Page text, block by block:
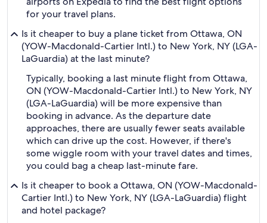
for your travel plans.
Is it cheaper to buy a plane ticket from Ottawa, ON
(YOW-Macdonald-Cartier Intl.) to New York, NY (LGA-
LaGuardia) at the last minute?
Typically, booking a last minute flight from Ottawa,
ON (YOW-Macdonald-Cartier Intl.) to New York, NY
(LGA-LaGuardia) will be more expensive than
booking in advance. As the departure date
approaches, there are usually fewer seats available
which can drive up the cost. However, if there's
some wiggle room with your travel dates and times,
you could bag a cheap last-minute fare.
Is it cheaper to book a Ottawa, ON (YOW-Macdonald-
Cartier Intl.) to New York, NY (LGA-LaGuardia) flight
and hotel package?